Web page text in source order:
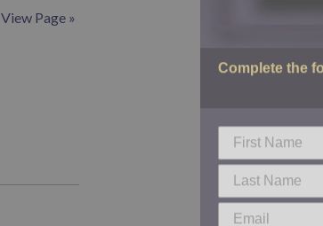
View Page »